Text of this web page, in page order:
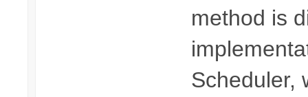
method is
Scheduler,